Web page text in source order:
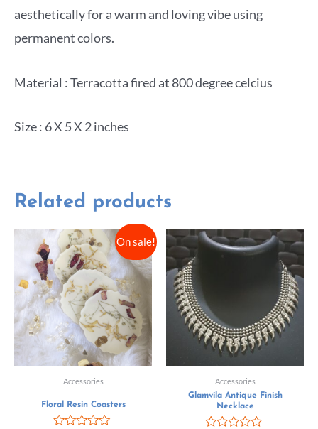
aesthetically for a warm and loving vibe using
permanent colors.
Material : Terracotta fired at 800 degree celcius
Size : 6 X 5 X 2 inches
Related products
On sale!
Accessories
Floral Resin Coasters
Accessories
Glamvila Antique Finish
Necklace